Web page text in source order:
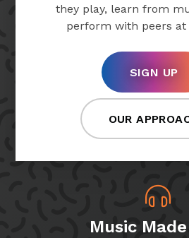
they play, learn from
perform with peers at
SIGN UP
OUR
Music